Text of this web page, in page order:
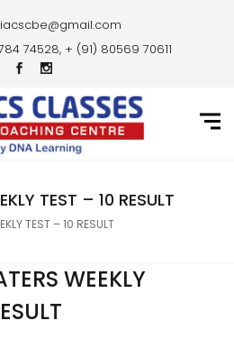
74528, + (91) 80569 70611
TEST – 10 RESULT
TEST – 10 RESULT
WEEKLY